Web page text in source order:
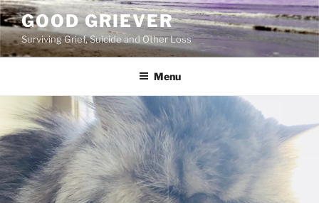
Skip
to
content
GOOD GRIEVER
Surviving Grief, Suicide and Other Loss
Menu